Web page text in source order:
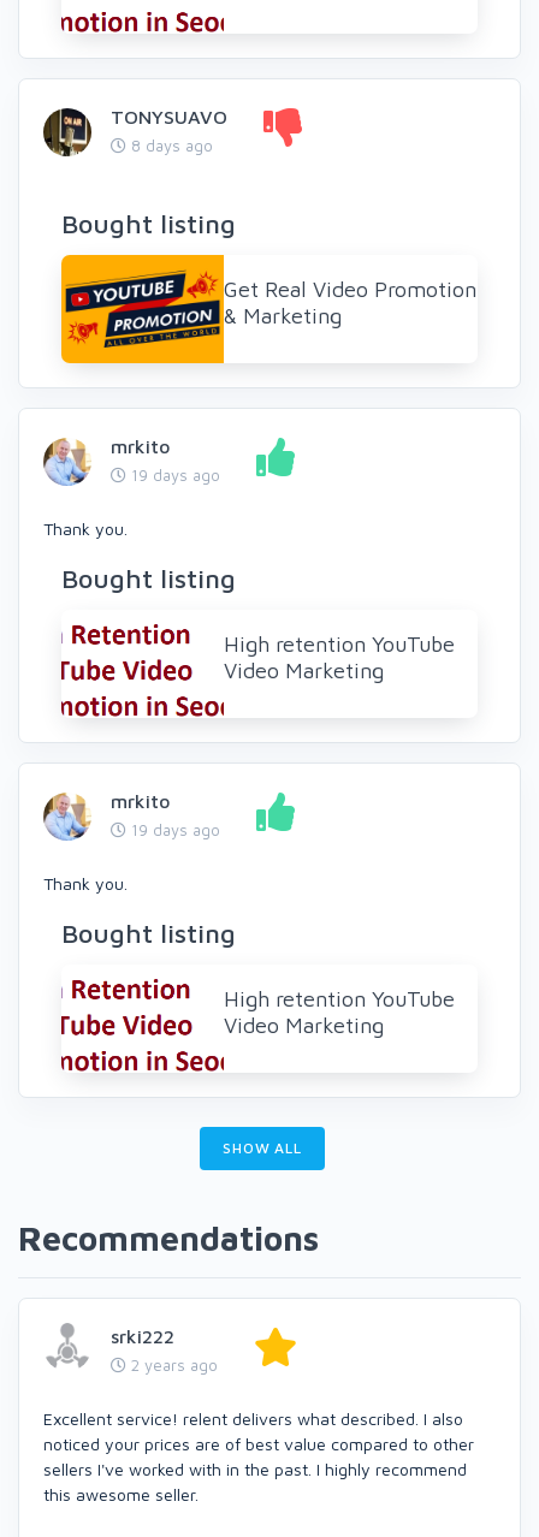
TONYSUAVO
8 days ago
Bought listing
Get Real Video Promotion
& Marketing
mrkito
19 days ago
Thank you.
Bought listing
High retention YouTube
Video Marketing
mrkito
19 days ago
Thank you.
Bought listing
High retention YouTube
Video Marketing
SHOW ALL
Recommendations
srki222
2 years ago
Excellent service! relent delivers what described. I also
noticed your prices are of best value compared to other
sellers I've worked with in the past. I highly recommend
this awesome seller.